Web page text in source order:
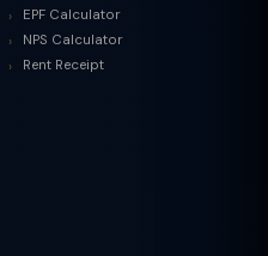
EPF Calculator
NPS Calculator
Rent Receipt